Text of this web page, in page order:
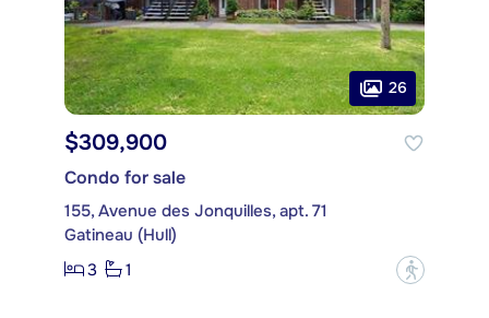
26
$309,900
Condo for sale
155, Avenue des Jonquilles, apt. 71
Gatineau (Hull)
3
1 ?